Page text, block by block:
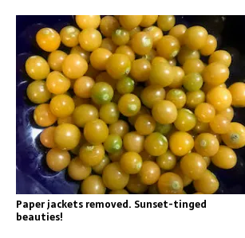
Paper jackets removed. Sunset-tinged
beauties!